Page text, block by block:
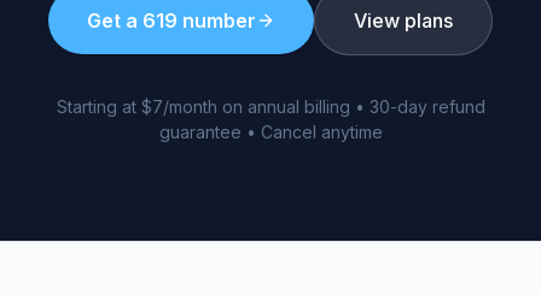
Get a 619 number View plans
Starting at $7/month on annual billing • 30-day refund
guarantee • Cancel anytime